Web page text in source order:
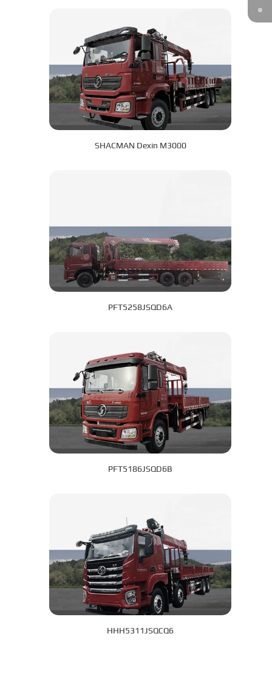
SHACMAN Dexin M3000
PFT5258JSQD6A
PFT5186JSQD6B
HHH5311JSQCQ6